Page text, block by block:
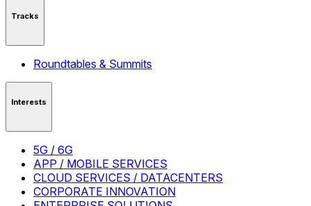
Tracks
Roundtables & Summits
Interests
5G / 6G
APP / MOBILE SERVICES
CLOUD SERVICES / DATACENTERS
CORPORATE INNOVATION